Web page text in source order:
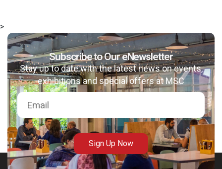
msc@dawoodfoundation.org
+92 (021) 388 99 672
>
Subscribe to Our eNewsletter
Stay up to date with the latest news on events,
exhibitions and special offers at MSC
Sign Up Now